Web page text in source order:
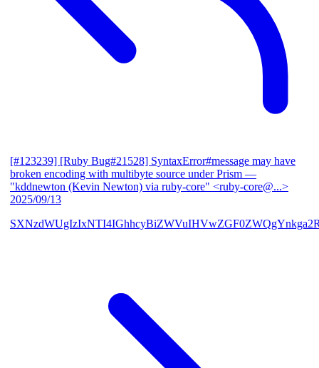
[#123239] [Ruby Bug#21528] SyntaxError#message may have
broken encoding with multibyte source under Prism —
"kddnewton (Kevin Newton) via ruby-core" <ruby-core@...>
2025/09/13